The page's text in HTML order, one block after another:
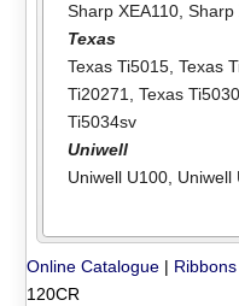
Sharp XEA110, Sharp
Texas
Texas Ti5015, Texas
Ti20271, Texas Ti5030
Ti5034sv
Uniwell
Uniwell U100, Uniwell
Online Catalogue | Ribbons
120CR